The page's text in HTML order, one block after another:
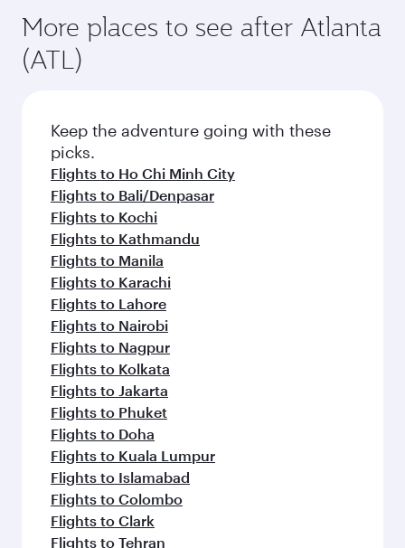
More places to see after Atlanta
(ATL)
Keep the adventure going with these
picks.
Flights to Ho Chi Minh City
Flights to Bali/Denpasar
Flights to Kochi
Flights to Kathmandu
Flights to Manila
Flights to Karachi
Flights to Lahore
Flights to Nairobi
Flights to Nagpur
Flights to Kolkata
Flights to Jakarta
Flights to Phuket
Flights to Doha
Flights to Kuala Lumpur
Flights to Islamabad
Flights to Colombo
Flights to Clark
Flights to Tehran